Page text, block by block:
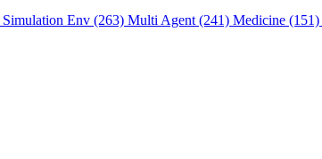
Simulation Env (263) Multi Agent (241) Medicine (151)